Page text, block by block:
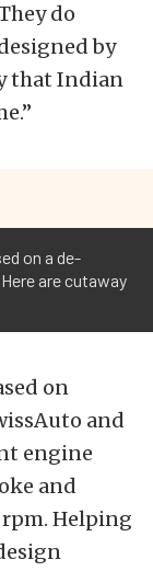
do
by
that Indian
on a de-
are cutaway
on
and
engine
and
rpm. Helping